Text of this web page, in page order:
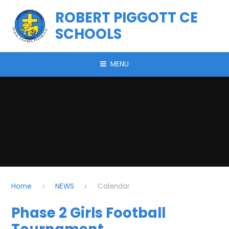
ROBERT PIGGOTT CE
SCHOOLS
MENU
Home NEWS Calendar
Phase 2 Girls Football